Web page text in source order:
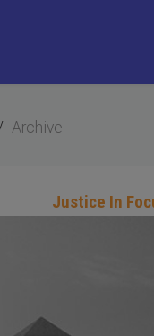
Archive
Justice In